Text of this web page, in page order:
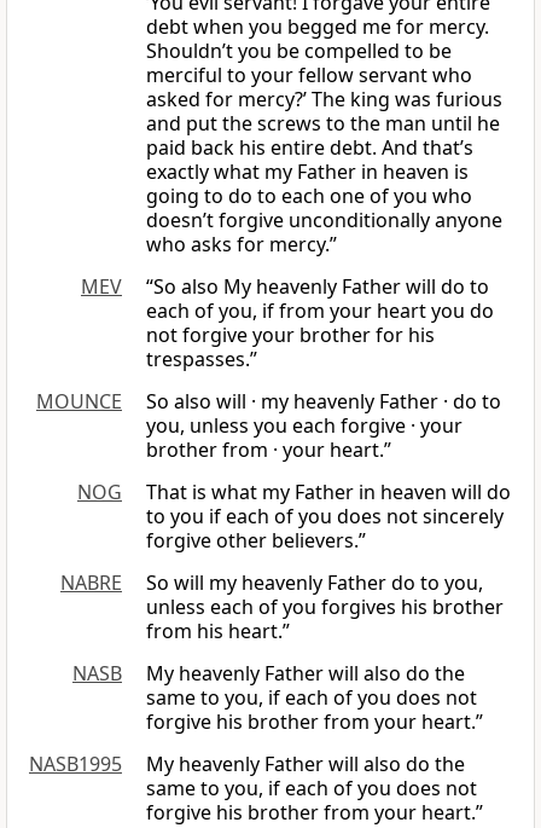
debt when you begged me for mercy.
Shouldn’t you be compelled to be
merciful to your fellow servant who
asked for mercy?’ The king was furious
and put the screws to the man until he
paid back his entire debt. And that’s
exactly what my Father in heaven is
going to do to each one of you who
doesn’t forgive unconditionally anyone
who asks for mercy.”
MEV
“So also My heavenly Father will do to
each of you, if from your heart you do
not forgive your brother for his
trespasses.”
MOUNCE
So also will · my heavenly Father · do to
you, unless you each forgive · your
brother from · your heart.”
NOG
That is what my Father in heaven will do
to you if each of you does not sincerely
forgive other believers.”
NABRE
So will my heavenly Father do to you,
unless each of you forgives his brother
from his heart.”
NASB
My heavenly Father will also do the
same to you, if each of you does not
forgive his brother from your heart.”
NASB1995
My heavenly Father will also do the
same to you, if each of you does not
forgive his brother from your heart.”